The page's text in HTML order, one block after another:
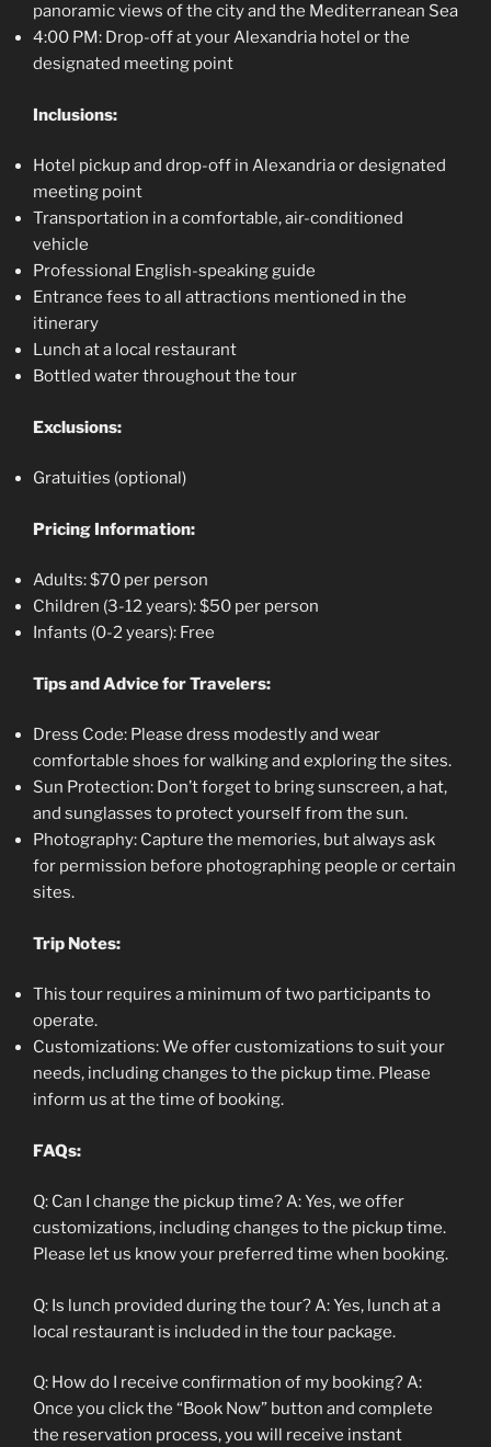
panoramic views of the city and the Mediterranean Sea
4:00 PM: Drop-off at your Alexandria hotel or the
designated meeting point
Inclusions:
Hotel pickup and drop-off in Alexandria or designated
meeting point
Transportation in a comfortable, air-conditioned
vehicle
Professional English-speaking guide
Entrance fees to all attractions mentioned in the
itinerary
Lunch at a local restaurant
Bottled water throughout the tour
Exclusions:
Gratuities (optional)
Pricing Information:
Adults: $70 per person
Children (3-12 years): $50 per person
Infants (0-2 years): Free
Tips and Advice for Travelers:
Dress Code: Please dress modestly and wear
comfortable shoes for walking and exploring the sites.
Sun Protection: Don’t forget to bring sunscreen, a hat,
and sunglasses to protect yourself from the sun.
Photography: Capture the memories, but always ask
for permission before photographing people or certain
sites.
Trip Notes:
This tour requires a minimum of two participants to
operate.
Customizations: We offer customizations to suit your
needs, including changes to the pickup time. Please
inform us at the time of booking.
FAQs:
Q: Can I change the pickup time? A: Yes, we offer
customizations, including changes to the pickup time.
Please let us know your preferred time when booking.
Q: Is lunch provided during the tour? A: Yes, lunch at a
local restaurant is included in the tour package.
Q: How do I receive confirmation of my booking? A:
Once you click the “Book Now” button and complete
the reservation process, you will receive instant